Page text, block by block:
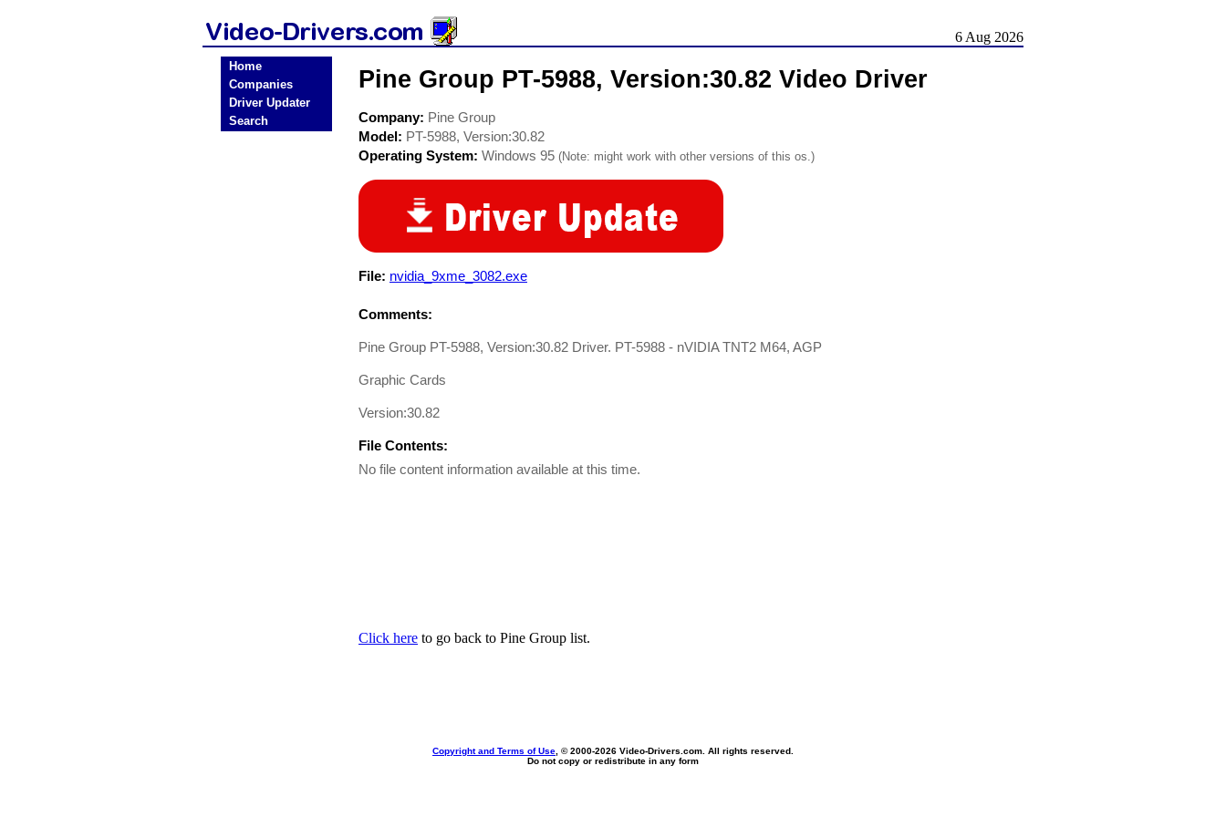
6 Aug 2026
Home
Companies
Driver Updater
Search
Pine Group PT-5988, Version:30.82 Video Driver
Company: Pine Group
Model: PT-5988, Version:30.82
Operating System: Windows 95 (Note: might work with other versions of this os.)
File: nvidia_9xme_3082.exe
Comments:
Pine Group PT-5988, Version:30.82 Driver. PT-5988 - nVIDIA TNT2 M64, AGP
Graphic Cards
Version:30.82
File Contents:
No file content information available at this time.
Click here to go back to Pine Group list.
Copyright and Terms of Use , © 2000-2026 Video-Drivers.com. All rights reserved.
Do not copy or redistribute in any form